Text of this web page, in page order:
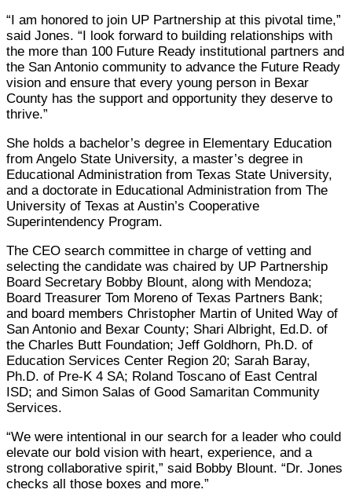
“I am honored to join UP Partnership at this pivotal time,”
said Jones. “I look forward to building relationships with
the more than 100 Future Ready institutional partners and
the San Antonio community to advance the Future Ready
vision and ensure that every young person in Bexar
County has the support and opportunity they deserve to
thrive.”
She holds a bachelor’s degree in Elementary Education
from Angelo State University, a master’s degree in
Educational Administration from Texas State University,
and a doctorate in Educational Administration from The
University of Texas at Austin’s Cooperative
Superintendency Program.
The CEO search committee in charge of vetting and
selecting the candidate was chaired by UP Partnership
Board Secretary Bobby Blount, along with Mendoza;
Board Treasurer Tom Moreno of Texas Partners Bank;
and board members Christopher Martin of United Way of
San Antonio and Bexar County; Shari Albright, Ed.D. of
the Charles Butt Foundation; Jeff Goldhorn, Ph.D. of
Education Services Center Region 20; Sarah Baray,
Ph.D. of Pre-K 4 SA; Roland Toscano of East Central
ISD; and Simon Salas of Good Samaritan Community
Services.
“We were intentional in our search for a leader who could
elevate our bold vision with heart, experience, and a
strong collaborative spirit,” said Bobby Blount. “Dr. Jones
checks all those boxes and more.”